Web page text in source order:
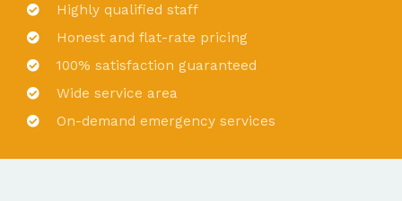
Highly qualified staff
Honest and flat-rate pricing
100% satisfaction guaranteed
Wide service area
On-demand emergency services